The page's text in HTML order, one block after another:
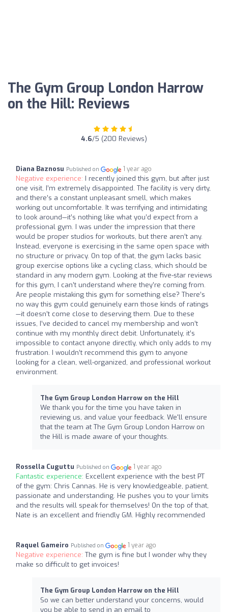
The Gym Group London Harrow
on the Hill: Reviews
4.6/5 (200 Reviews)
Diana Baznosu Published on 1 year ago
Negative experience: I recently joined this gym, but after just
one visit, I’m extremely disappointed. The facility is very dirty,
and there’s a constant unpleasant smell, which makes
working out uncomfortable. It was terrifying and intimidating
to look around—it’s nothing like what you’d expect from a
professional gym. I was under the impression that there
would be proper studios for workouts, but there aren’t any.
Instead, everyone is exercising in the same open space with
no structure or privacy. On top of that, the gym lacks basic
group exercise options like a cycling class, which should be
standard in any modern gym. Looking at the five-star reviews
for this gym, I can’t understand where they’re coming from.
Are people mistaking this gym for something else? There’s
no way this gym could genuinely earn those kinds of ratings
—it doesn’t come close to deserving them. Due to these
issues, I’ve decided to cancel my membership and won’t
continue with my monthly direct debit. Unfortunately, it’s
impossible to contact anyone directly, which only adds to my
frustration. I wouldn’t recommend this gym to anyone
looking for a clean, well-organized, and professional workout
environment.
The Gym Group London Harrow on the Hill
We thank you for the time you have taken in
reviewing us, and value your feedback. We'll ensure
that the team at The Gym Group London Harrow on
the Hill is made aware of your thoughts.
Rossella Cuguttu Published on 1 year ago
Fantastic experience: Excellent experience with the best PT
of the gym: Chris Cannas. He is very knowledgeable, patient,
passionate and understanding. He pushes you to your limits
and the results will speak for themselves! On the top of that,
Nate is an excellent and friendly GM. Highly recommended
Raquel Gameiro Published on 1 year ago
Negative experience: The gym is fine but I wonder why they
make so difficult to get invoices!
The Gym Group London Harrow on the Hill
So we can better understand your concerns, would
you be able to send in an email to